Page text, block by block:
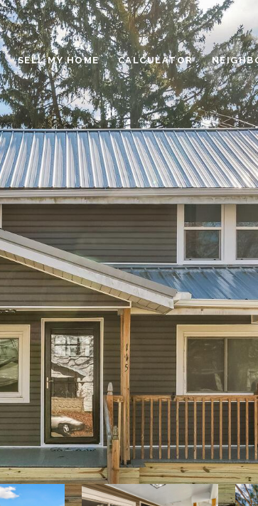
SELL MY HOME CALCULATOR